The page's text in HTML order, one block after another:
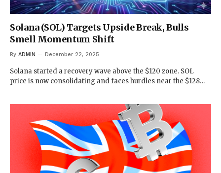
Solana (SOL) Targets Upside Break, Bulls
Smell Momentum Shift
By ADMIN December 22, 2025
Solana started a recovery wave above the $120 zone. SOL
price is now consolidating and faces hurdles near the $128…